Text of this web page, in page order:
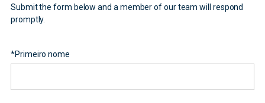
Submit the form below and a member of our team will respond
promptly.
*Primeiro nome